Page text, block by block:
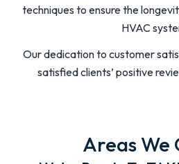
techniques to ensure the
HVAC
Our dedication to customer
satisfied clients’ positive
Areas We